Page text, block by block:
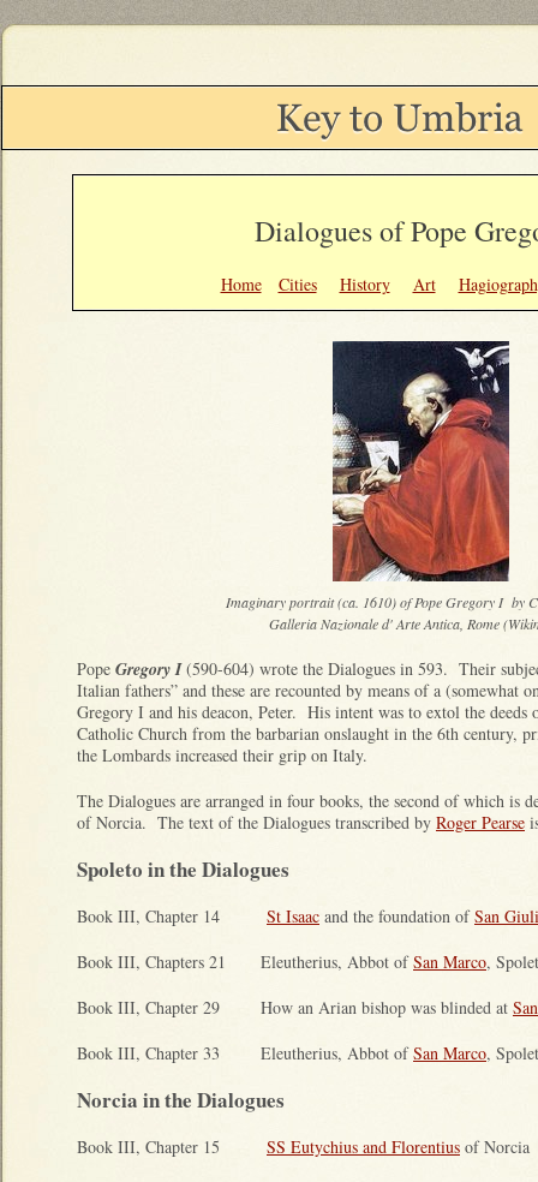
Imaginary portrait (ca. 1610) of Pope Gregory I by
Galleria Nazionale d' Arte Antica, Rome
Pope Gregory I(590-604) wrote the Dialogues in 593. Their
Italian fathers” and these are recounted by means of a (somewhat
Gregory I and his deacon, Peter. His intent was to extol the deeds
Catholic Church from the barbarian onslaught in the 6th century,
the Lombards increased their grip on Italy.
The Dialogues are arranged in four books, the second of which is
of Norcia. The text of the Dialogues transcribed by Roger Pearse
Spoleto in the Dialogues
Book III, Chapter 14 St Isaac and the foundation ofSan
Book III, Chapters 21 Eleutherius, Abbot ofSan Marco,
Book III, Chapter 29 How an Arian bishop was blinded at
Book III, Chapter 33 Eleutherius, Abbot ofSan Marco,
Norcia in the Dialogues
Book III, Chapter 15 SS Eutychius and Florentius of Norcia
Dialogues of Pope
Home Cities History Art